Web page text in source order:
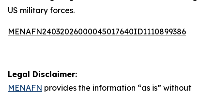
US military forces.
MENAFN24032026000045017640ID1110899386
Legal Disclaimer:
MENAFN provides the information “as is” without